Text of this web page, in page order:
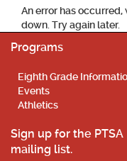
An error has
down. Try again later.
Programs
Eighth Grade
Events
Athletics
Sign up for the PTSA
mailing list.